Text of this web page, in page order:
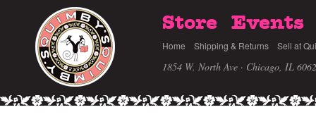
Store Events
Home Shipping & Returns Sell at
1854 W. North Ave · Chicago, IL